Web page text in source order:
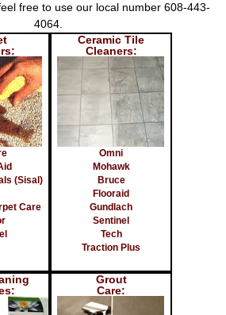
free to use our local number 608-443-
4064.
(Sisal)
Care
Ceramic Tile
Cleaners:
Omni
Mohawk
Bruce
Flooraid
Gundlach
Sentinel
Tech
Traction Plus
Grout
Care: